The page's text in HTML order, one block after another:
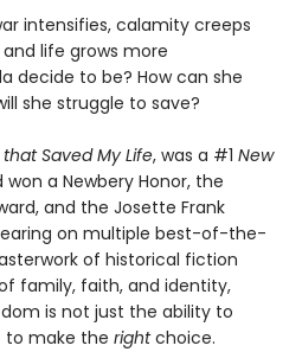
intensifies, calamity creeps
life grows more
decide to be? How can she
she struggle to save?
Saved My Life, was a #1 New
a Newbery Honor, the
and the Josette Frank
on multiple best-of-the-
of historical fiction
family, faith, and identity,
is not just the ability to
to make the rightchoice.